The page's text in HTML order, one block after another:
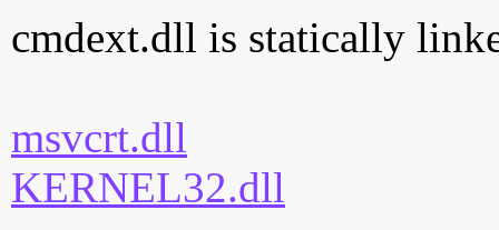
cmdext.dll is statically
msvcrt.dll
KERNEL32.dll